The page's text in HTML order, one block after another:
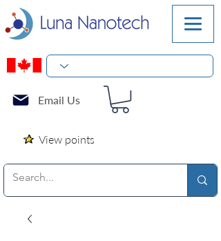
Email Us
View points